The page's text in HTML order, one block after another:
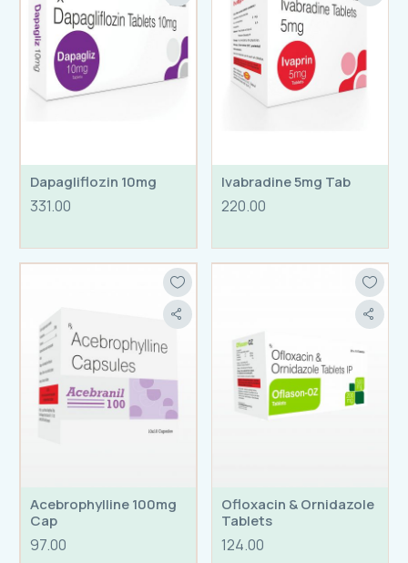
Dapagliflozin 10mg
331.00
Ivabradine 5mg Tab
220.00
Acebrophylline 100mg
Cap
97.00
Ofloxacin & Ornidazole
Tablets
124.00